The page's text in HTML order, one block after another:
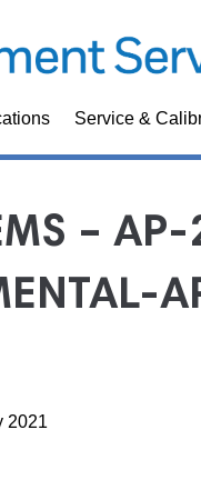
Service &
–
2021